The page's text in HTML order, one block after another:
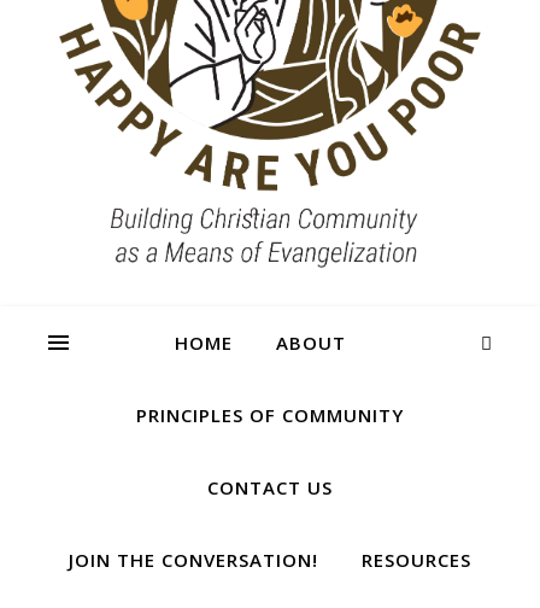
HOME ABOUT
PRINCIPLES OF COMMUNITY
CONTACT US
JOIN THE CONVERSATION! RESOURCES